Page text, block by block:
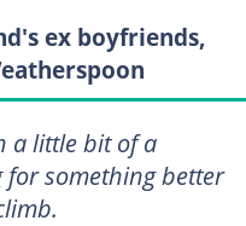
ex boyfriends,
a little bit of a
for something better